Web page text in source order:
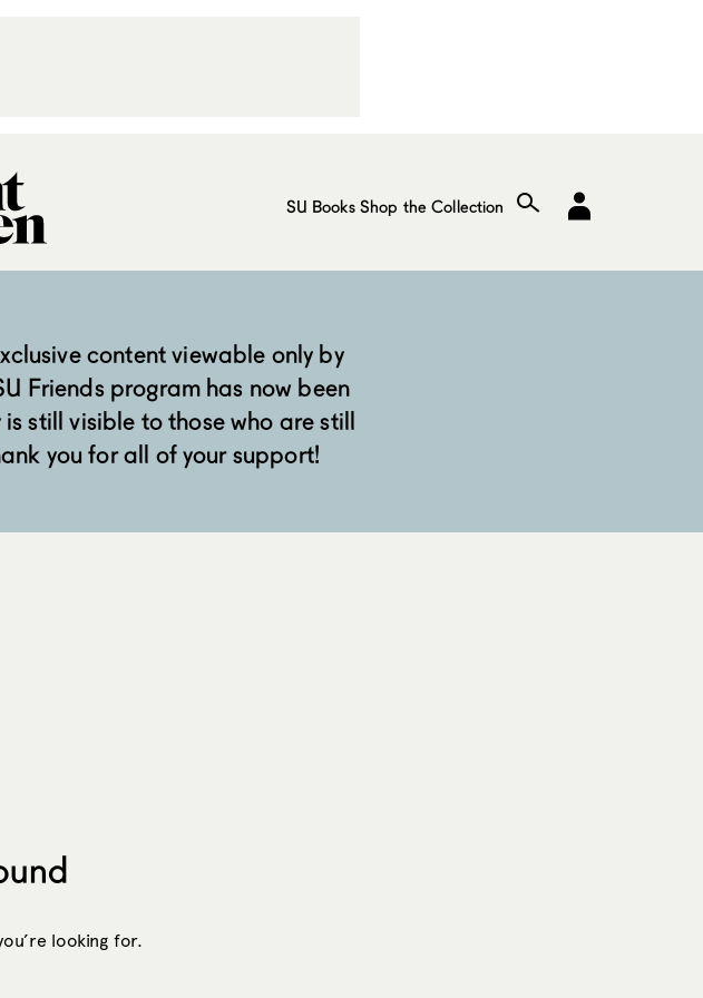
SU Books Shop the Collection
content viewable only by
Friends program has now been
still visible to those who are still
you for all of your support!
looking for.